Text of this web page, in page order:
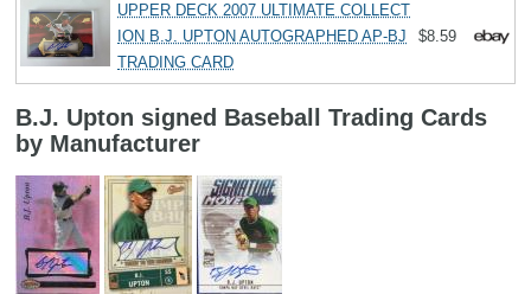
UPPER DECK 2007 ULTIMATE COLLECT
ION B.J. UPTON AUTOGRAPHED AP-BJ
TRADING CARD
$8.59
B.J. Upton signed Baseball Trading Cards
by Manufacturer